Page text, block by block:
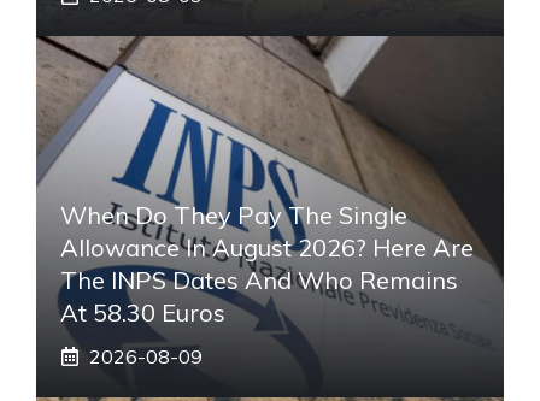
When Do They Pay The Single
Allowance In August 2026? Here Are
The INPS Dates And Who Remains
At 58.30 Euros
2026-08-09